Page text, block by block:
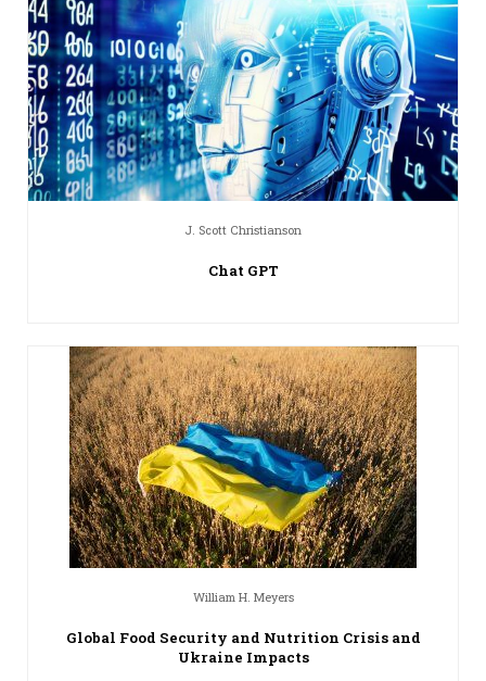
J. Scott Christianson
Chat GPT
William H. Meyers
Global Food Security and Nutrition Crisis and
Ukraine Impacts